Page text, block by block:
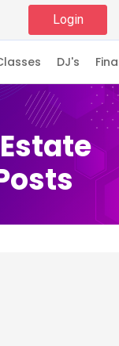
Login
DJ's